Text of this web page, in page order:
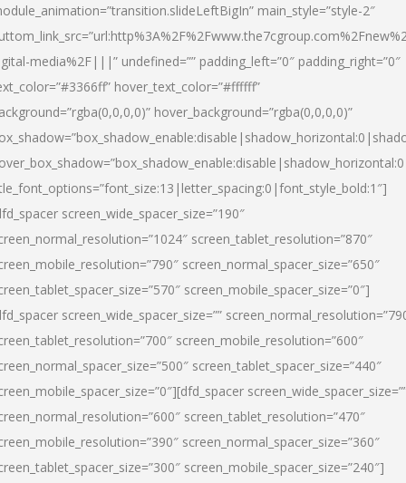
main_style=”style-2″
media%2F|||” undefined=”” padding_left=”0″ padding_right=”0″
hover_text_color=”#ffffff”
hover_background=”rgba(0,0,0,0)”
screen_wide_spacer_size=”190″
screen_tablet_resolution=”870″
screen_normal_spacer_size=”650″
screen_mobile_spacer_size=”0″]
screen_wide_spacer_size=””
screen_mobile_resolution=”600″
screen_tablet_spacer_size=”440″
screen_tablet_resolution=”470″
screen_normal_spacer_size=”360″
screen_mobile_spacer_size=”240″]